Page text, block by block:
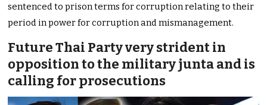
sentenced to prison terms for corruption relating to their
period in power for corruption and mismanagement.
Future Thai Party very strident in
opposition to the military junta and is
calling for prosecutions